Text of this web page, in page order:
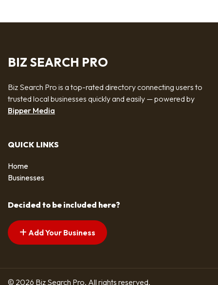
BIZ SEARCH PRO
Biz Search Pro is a top-rated directory connecting users to
trusted local businesses quickly and easily — powered by
Bipper Media
QUICK LINKS
Home
Businesses
Decided to be included here?
Add Your Business
© 2026 Biz Search Pro. All rights reserved.